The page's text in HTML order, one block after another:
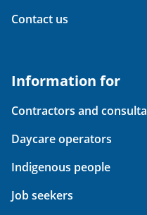
Contact us
Information for
Contractors and
Daycare operators
Indigenous people
Job seekers